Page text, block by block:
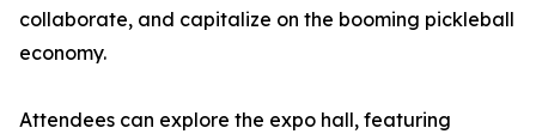
collaborate, and capitalize on the booming pickleball
economy.
Attendees can explore the expo hall, featuring